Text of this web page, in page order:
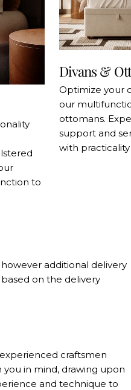
to
Divans &
Optimize your
our
ottomans.
support and
with
however additional delivery
on the delivery
craftsmen
in mind, drawing upon
and technique to